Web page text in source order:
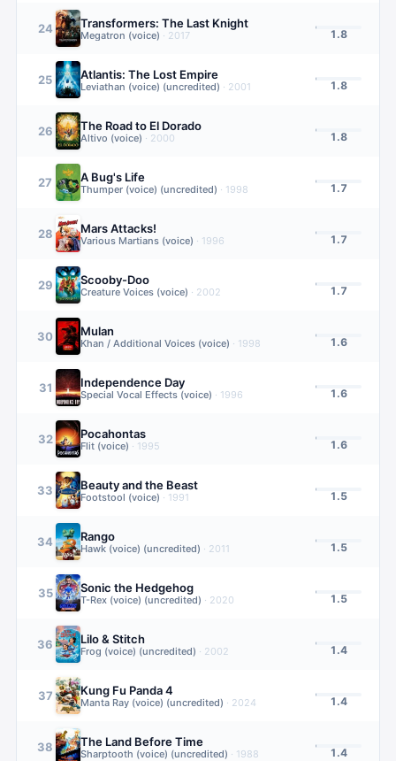
24 Transformers: The Last Knight
Megatron (voice) · 2017 1.8
25 Atlantis: The Lost Empire
Leviathan (voice) (uncredited) · 2001 1.8
26 The Road to El Dorado
Altivo (voice) · 2000 1.8
27 A Bug's Life
Thumper (voice) (uncredited) · 1998 1.7
28 Mars Attacks!
Various Martians (voice) · 1996 1.7
29 Scooby-Doo
Creature Voices (voice) · 2002 1.7
30 Mulan
Khan / Additional Voices (voice) · 1998 1.6
31 Independence Day
Special Vocal Effects (voice) · 1996 1.6
32 Pocahontas
Flit (voice) · 1995 1.6
33 Beauty and the Beast
Footstool (voice) · 1991 1.5
34 Rango
Hawk (voice) (uncredited) · 2011 1.5
35 Sonic the Hedgehog
T-Rex (voice) (uncredited) · 2020 1.5
36 Lilo & Stitch
Frog (voice) (uncredited) · 2002 1.4
37 Kung Fu Panda 4
Manta Ray (voice) (uncredited) · 2024 1.4
38 The Land Before Time
Sharptooth (voice) (uncredited) · 1988 1.4